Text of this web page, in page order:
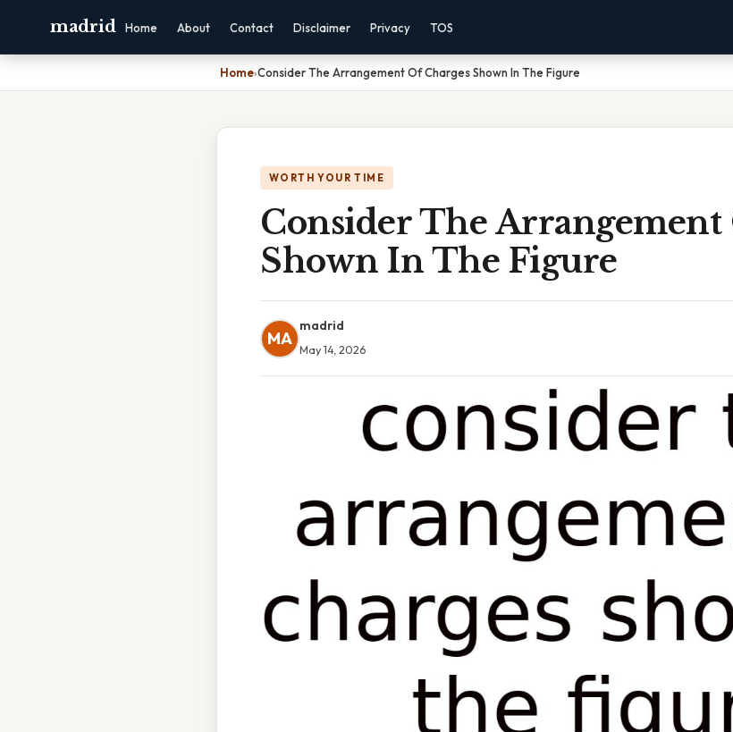
madrid Home About Contact Disclaimer Privacy TOS
Home›Consider The Arrangement Of Charges Shown In The Figure
WORTH YOUR TIME
Consider The Arrangement
Shown In The Figure
MA
madrid
May 14, 2026